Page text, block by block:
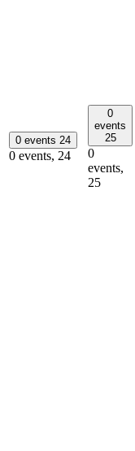
0 events 24
0 events, 24
0
events
25
0
events,
25